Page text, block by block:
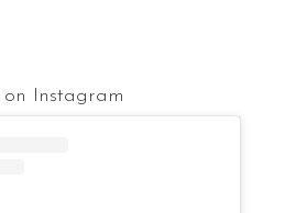
on Instagram